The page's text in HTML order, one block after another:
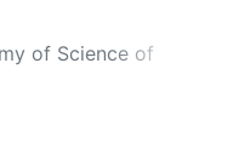
of Science of
Atomic Energy